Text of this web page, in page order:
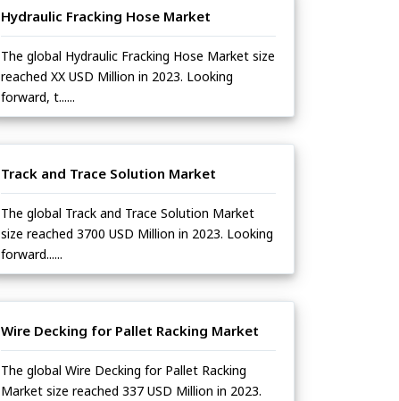
Hydraulic Fracking Hose Market
The global Hydraulic Fracking Hose Market size
reached XX USD Million in 2023. Looking
forward, t......
Track and Trace Solution Market
The global Track and Trace Solution Market
size reached 3700 USD Million in 2023. Looking
forward......
Wire Decking for Pallet Racking Market
The global Wire Decking for Pallet Racking
Market size reached 337 USD Million in 2023.